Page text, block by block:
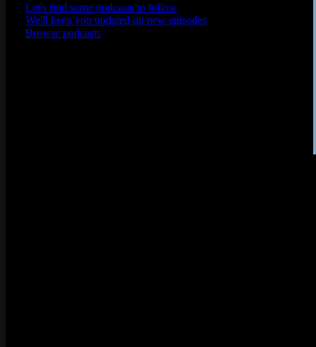
Let's find some podcasts to follow
We'll keep you updated on new episodes
Browse podcasts